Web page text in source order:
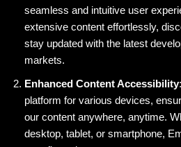
seamless and intuitive user
extensive content effortlessly,
stay updated with the latest
markets.
Enhanced Content Accessibility
platform for various devices,
our content anywhere, anytime.
desktop, tablet, or smartphone,